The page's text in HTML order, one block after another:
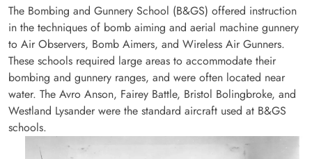
The Bombing and Gunnery School (B&GS) offered instruction
in the techniques of bomb aiming and aerial machine gunnery
to Air Observers, Bomb Aimers, and Wireless Air Gunners.
These schools required large areas to accommodate their
bombing and gunnery ranges, and were often located near
water. The Avro Anson, Fairey Battle, Bristol Bolingbroke, and
Westland Lysander were the standard aircraft used at B&GS
schools.